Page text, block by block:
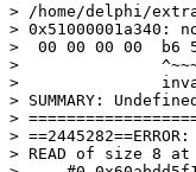
> /home/delphi/
>
>  00 00 00 00  b6
>
>
> SUMMARY:
>
>
> READ of size 8 at